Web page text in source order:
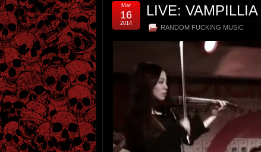
LIVE:
RANDOM FUCKING MUSIC
Mar
16
2014